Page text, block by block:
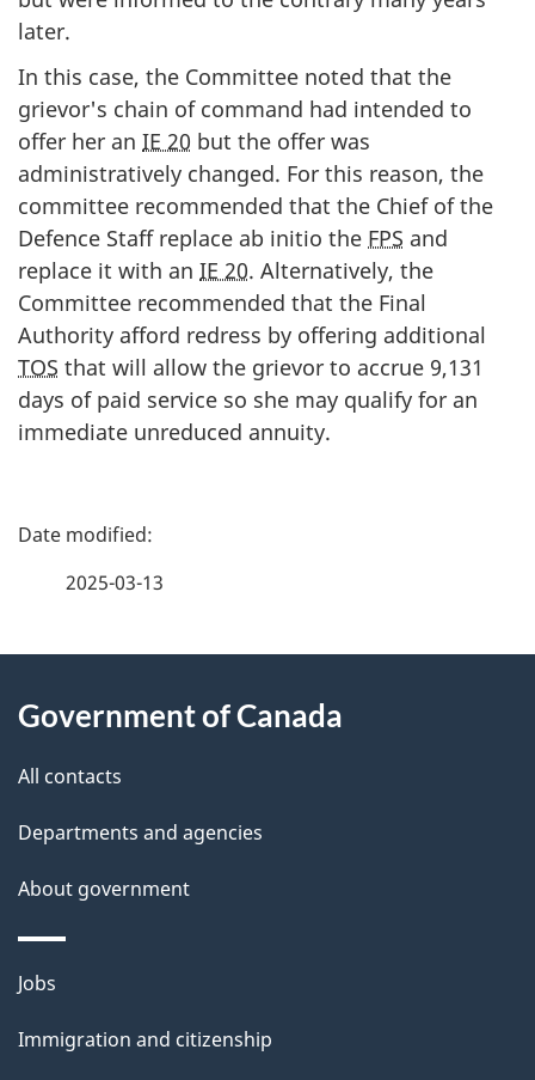
later.
In this case, the Committee noted that the
grievor's chain of command had intended to
offer her an IE 20 but the offer was
administratively changed. For this reason, the
committee recommended that the Chief of the
Defence Staff replace ab initio the FPS and
replace it with an IE 20. Alternatively, the
Committee recommended that the Final
Authority afford redress by offering additional
TOS that will allow the grievor to accrue 9,131
days of paid service so she may qualify for an
immediate unreduced annuity.
P
d
e
t
a
i
l
s
2025-03-13
this
site
Government of Canada
All contacts
Departments and agencies
About government
Themes
topics
Jobs
Immigration and citizenship